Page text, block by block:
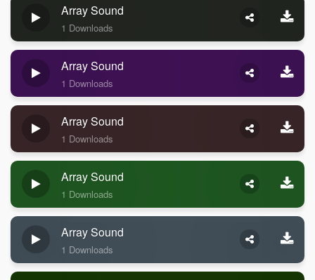
Array Sound
1 Downloads
Array Sound
1 Downloads
Array Sound
1 Downloads
Array Sound
1 Downloads
Array Sound
1 Downloads